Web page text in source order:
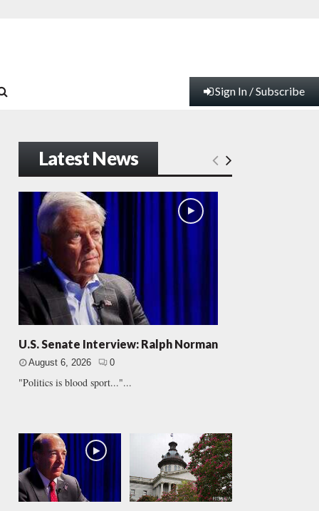
Sign In / Subscribe
Latest News
U.S. Senate Interview: Ralph Norman
August 6, 2026 0
"Politics is blood sport..."...